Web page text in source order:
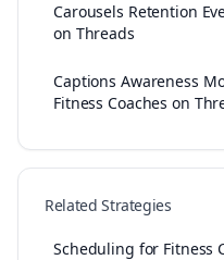
Carousels Retention
on Threads
Captions Awareness
Fitness Coaches on
Related Strategies
Scheduling for Fitness